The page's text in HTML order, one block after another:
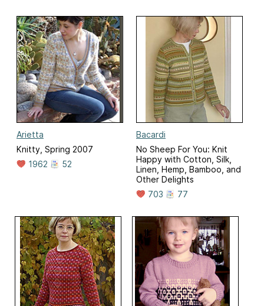
Arietta
Knitty, Spring 2007
1962
52
Bacardi
No Sheep For You: Knit
Happy with Cotton, Silk,
Linen, Hemp, Bamboo, and
Other Delights
703
77